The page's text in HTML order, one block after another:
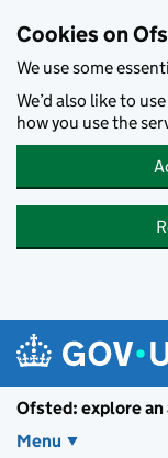
Cookies on
We use some
We’d also like to
how you use the
Ofsted: explore an
Menu